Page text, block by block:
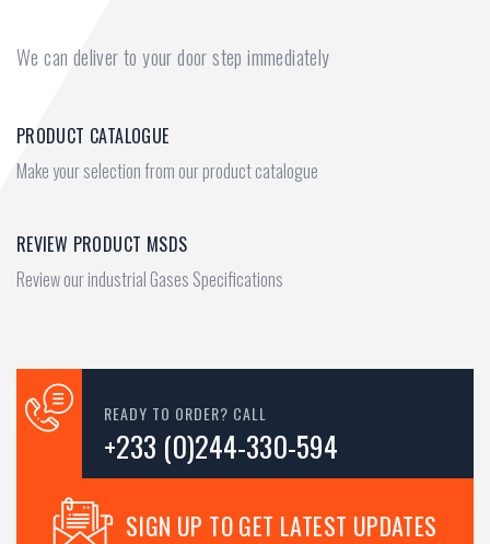
We can deliver to your door step immediately
PRODUCT CATALOGUE
Make your selection from our product catalogue
REVIEW PRODUCT MSDS
Review our industrial Gases Specifications
READY TO ORDER? CALL
+233 (0)244-330-594
SIGN UP TO GET LATEST UPDATES